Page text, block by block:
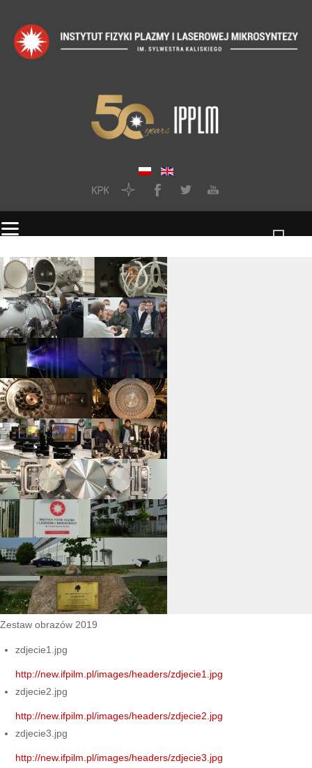
Zestaw obrazów 2019
zdjecie1.jpg
http://new.ifpilm.pl/images/headers/zdjecie1.jpg
zdjecie2.jpg
http://new.ifpilm.pl/images/headers/zdjecie2.jpg
zdjecie3.jpg
http://new.ifpilm.pl/images/headers/zdjecie3.jpg